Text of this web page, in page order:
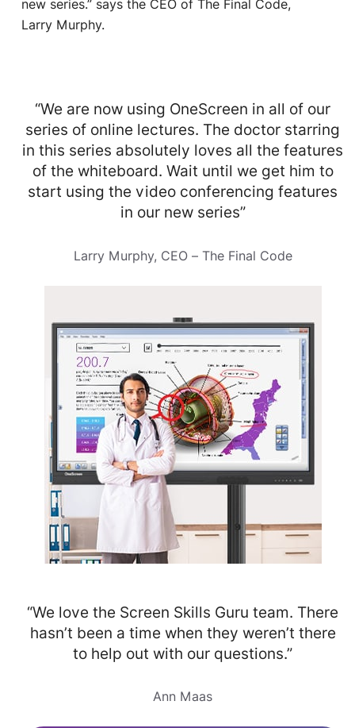
new series.” says the CEO of The Final Code,
Larry Murphy.
“We are now using OneScreen in all of our
series of online lectures. The doctor starring
in this series absolutely loves all the features
of the whiteboard. Wait until we get him to
start using the video conferencing features
in our new series”
Larry Murphy, CEO – The Final Code
“We love the Screen Skills Guru team. There
hasn’t been a time when they weren’t there
to help out with our questions.”
Ann Maas